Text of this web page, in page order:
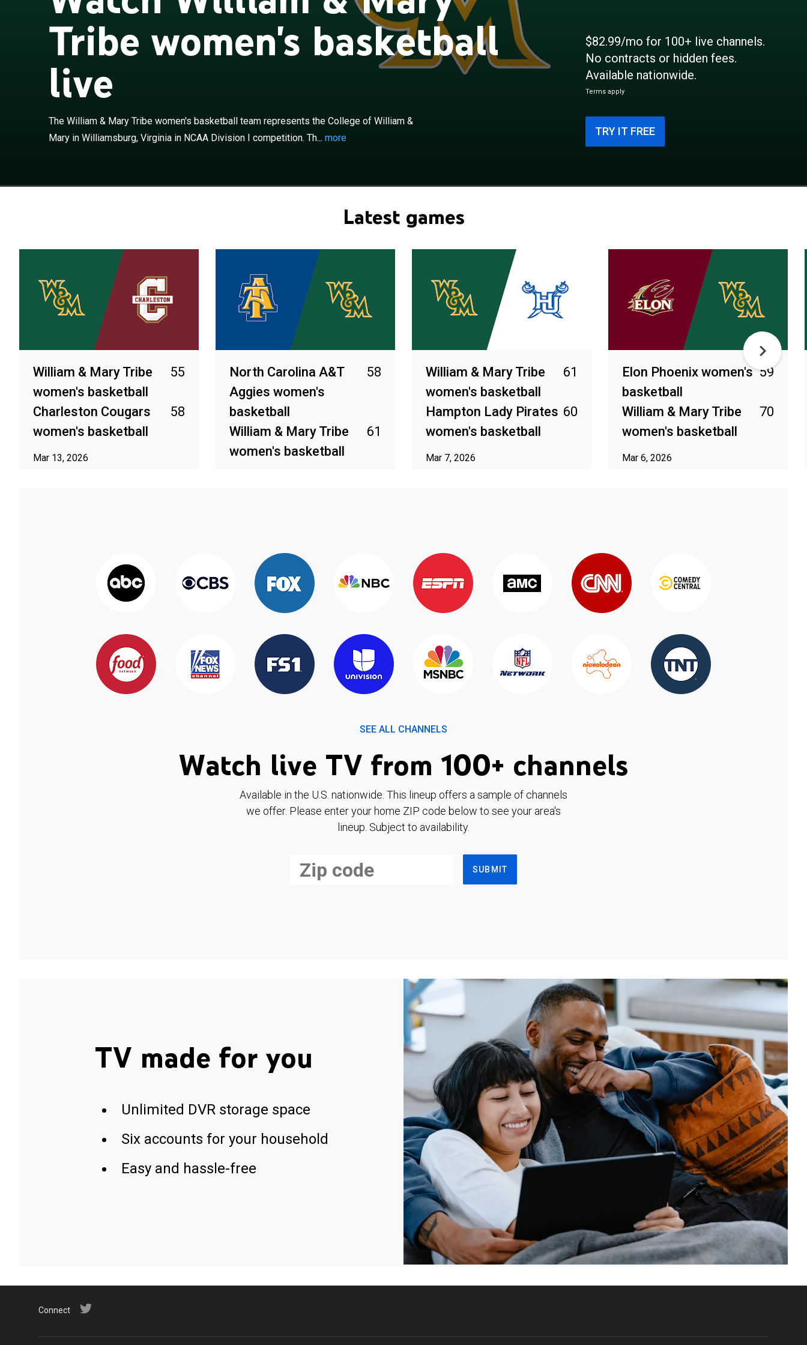
Tribe women's basketball
live
The William & Mary Tribe women's basketball team represents the College of William &
Mary in Williamsburg, Virginia in NCAA Division I competition. Th... more
competition. The school's team competes in the Coastal Athletic
Association and play their home games in Kaplan Arena.
$82.99/mo for 100+ live channels.
No contracts or hidden fees.
Available nationwide.
Terms apply
TRY IT FREE
Latest games
William & Mary Tribe
women's basketball
55
Charleston Cougars
women's basketball
58
Mar 13, 2026
North Carolina A&T
Aggies women's
basketball
58
William & Mary Tribe
women's basketball
61
William & Mary Tribe
women's basketball
61
Hampton Lady Pirates
women's basketball
60
Mar 7, 2026
Elon Phoenix women's
basketball
59
William & Mary Tribe
women's basketball
70
Mar 6, 2026
SEE ALL CHANNELS
Watch live TV from 100+ channels
Available in the U.S. nationwide. This lineup offers a sample of channels
we offer. Please enter your home ZIP code below to see your area's
lineup. Subject to availability.
SUBMIT
TV made for you
Unlimited DVR storage space
Six accounts for your household
Easy and hassle-free
Connect